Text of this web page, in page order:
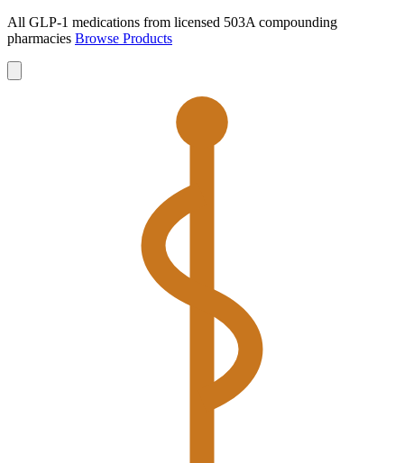
All GLP-1 medications from licensed 503A compounding
pharmacies Browse Products